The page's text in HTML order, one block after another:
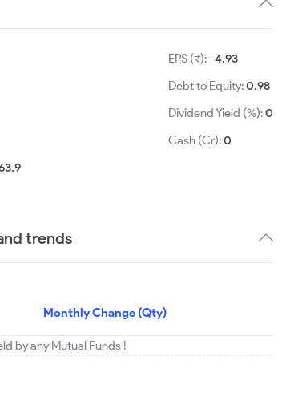
EPS (₹):-4.93
Debt to Equity:0.98
Dividend Yield (%):0
Cash (Cr):0
trends
Monthly Change (Qty)
by any Mutual Funds !